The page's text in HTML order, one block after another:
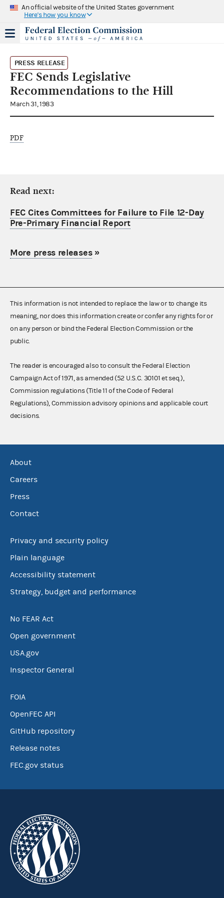
An official website of the United States government
Here's how you know
PRESS RELEASE
FEC Sends Legislative
Recommendations to the Hill
March 31, 1983
PDF
Read next:
FEC Cites Committees for Failure to File 12-Day
Pre-Primary Financial Report
More press releases»
This information is not intended to replace the law or to change its
meaning, nor does this information create or confer any rights for or
on any person or bind the Federal Election Commission or the
public.
The reader is encouraged also to consult the Federal Election
Campaign Act of 1971, as amended (52 U.S.C. 30101 et seq.),
Commission regulations (Title 11 of the Code of Federal
Regulations), Commission advisory opinions and applicable court
decisions.
About
Careers
Press
Contact
Privacy and security policy
Plain language
Accessibility statement
Strategy, budget and performance
No FEAR Act
Open government
USA.gov
Inspector General
FOIA
OpenFEC API
GitHub repository
Release notes
FEC.gov status